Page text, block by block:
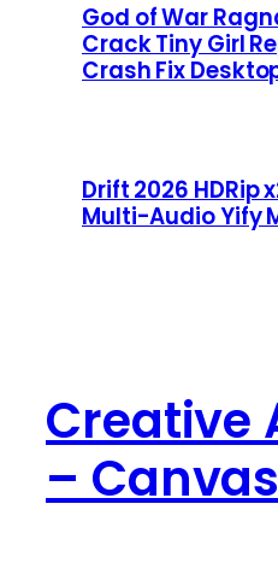
God of War
Crack Tiny Girl
Crash Fix
Drift 2026 HDRip
Multi-Audio Yify
Creative
– Canvas